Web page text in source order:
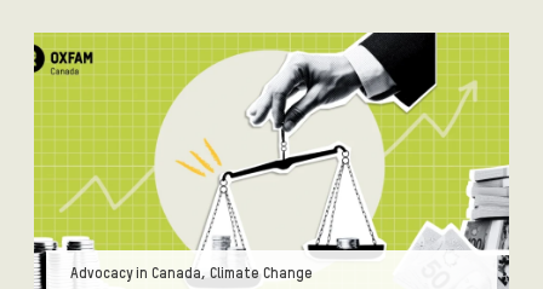
Tags:
Advocacy in Canada, Climate Change